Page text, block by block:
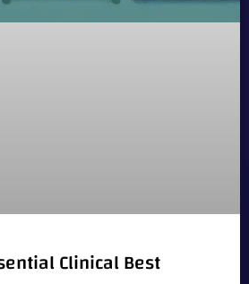
Clinical Best